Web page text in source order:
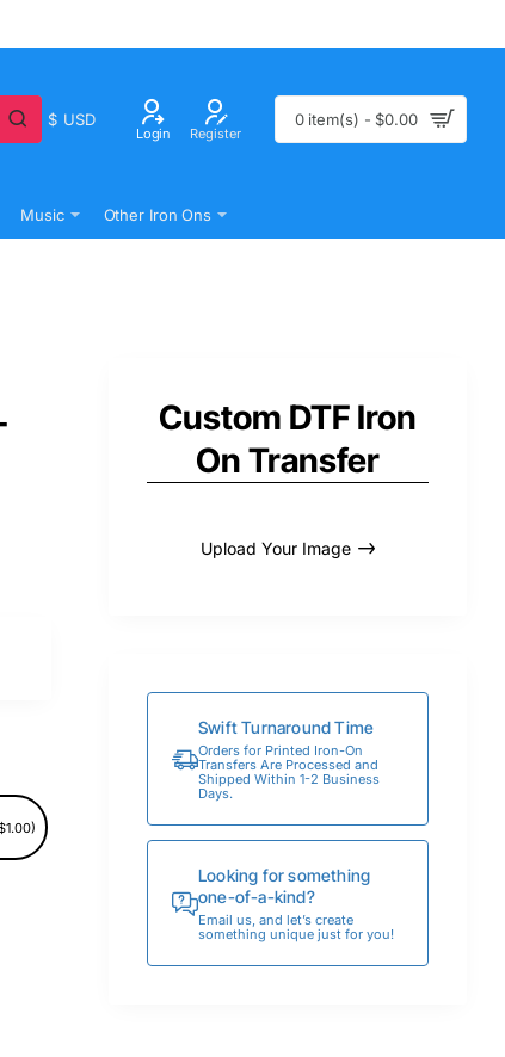
$ USD
Login Register
0 item(s) - $0.00
Music Other Iron Ons
Custom DTF Iron
On Transfer
Upload Your Image
Swift Turnaround Time
Orders for Printed Iron-On
Transfers Are Processed and
Shipped Within 1-2 Business
Days.
Looking for something
one-of-a-kind?
Email us, and let’s create
something unique just for you!